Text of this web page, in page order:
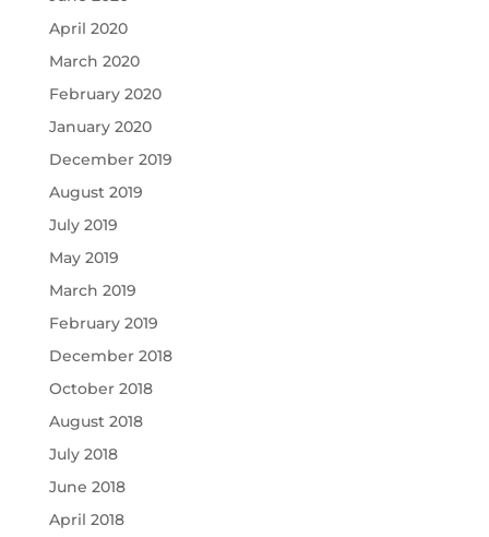
April 2020
March 2020
February 2020
January 2020
December 2019
August 2019
July 2019
May 2019
March 2019
February 2019
December 2018
October 2018
August 2018
July 2018
June 2018
April 2018